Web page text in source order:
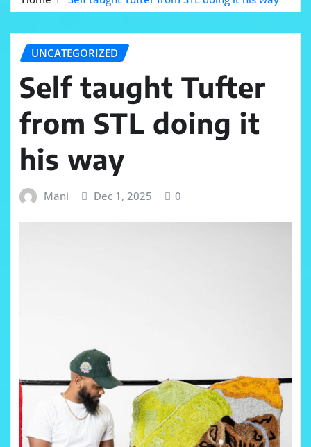
UNCATEGORIZED
Self taught Tufter
from STL doing it
his way
Mani Dec 1, 2025 0